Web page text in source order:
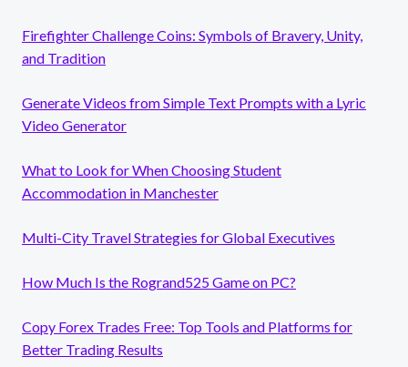
Firefighter Challenge Coins: Symbols of Bravery, Unity,
and Tradition
Generate Videos from Simple Text Prompts with a Lyric
Video Generator
What to Look for When Choosing Student
Accommodation in Manchester
Multi-City Travel Strategies for Global Executives
How Much Is the Rogrand525 Game on PC?
Copy Forex Trades Free: Top Tools and Platforms for
Better Trading Results